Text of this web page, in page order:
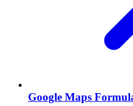
Google Maps